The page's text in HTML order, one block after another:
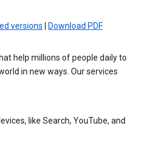
versions Download PDF
help millions of people daily to
in new ways. Our services
like Search, YouTube, and